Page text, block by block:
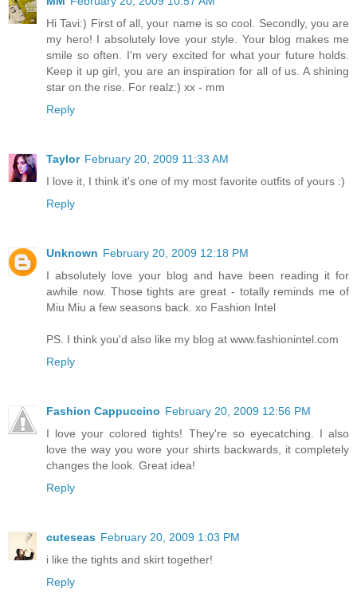
Hi Tavi:) First of all, your name is so cool. Secondly, you are
my hero! I absolutely love your style. Your blog makes me
smile so often. I'm very excited for what your future holds.
Keep it up girl, you are an inspiration for all of us. A shining
star on the rise. For realz:) xx - mm
Reply
Taylor February 20, 2009 11:33 AM
I love it, I think it's one of my most favorite outfits of yours :)
Reply
Unknown February 20, 2009 12:18 PM
I absolutely love your blog and have been reading it for
awhile now. Those tights are great - totally reminds me of
Miu Miu a few seasons back. xo Fashion Intel
PS. I think you'd also like my blog at www.fashionintel.com
Reply
Fashion Cappuccino February 20, 2009 12:56 PM
I love your colored tights! They're so eyecatching. I also
love the way you wore your shirts backwards, it completely
changes the look. Great idea!
Reply
cuteseas February 20, 2009 1:03 PM
i like the tights and skirt together!
Reply